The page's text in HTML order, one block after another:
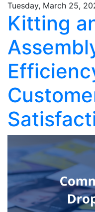
Tuesday, March 25,
Kitting